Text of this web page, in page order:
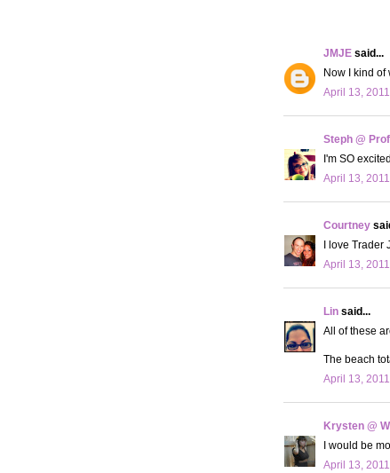
JMJE said...
Now I kind of
April 13,
Steph @
I'm SO
April 13,
Courtney
I love Trader
April 13,
Lin said...
All of these
The beach
April 13,
Krysten @
I would be
April 13,